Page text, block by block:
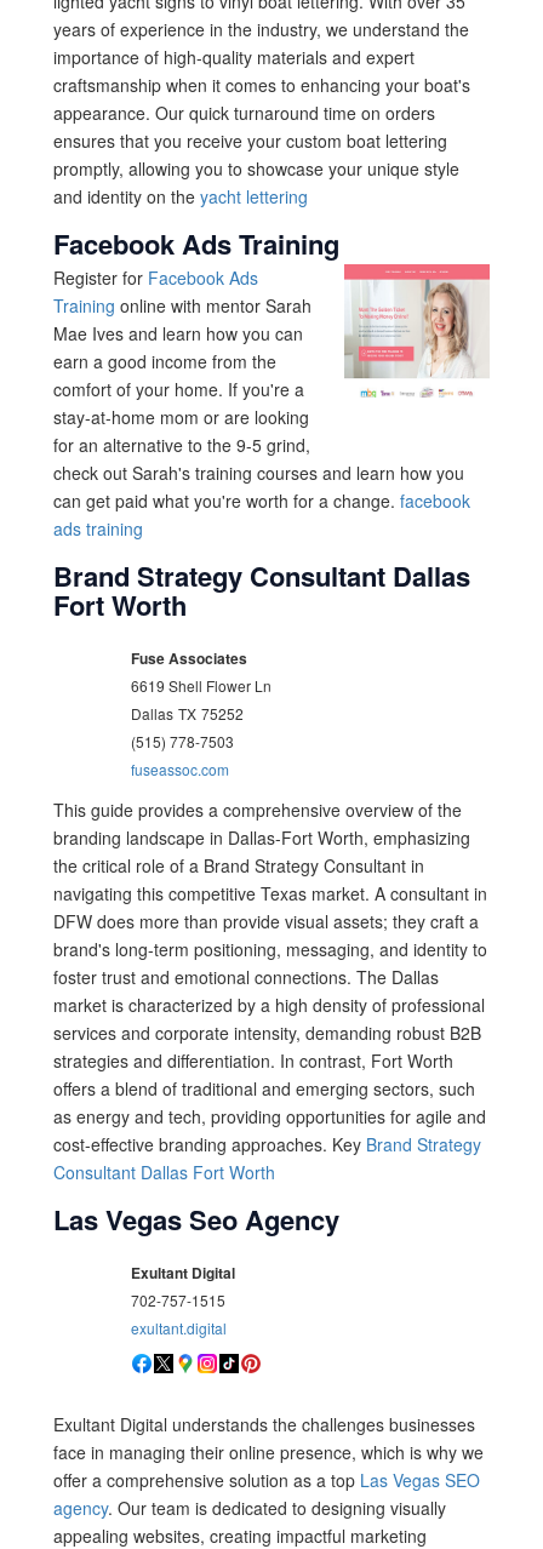
years of experience in the industry, we understand the
importance of high-quality materials and expert
craftsmanship when it comes to enhancing your boat's
appearance. Our quick turnaround time on orders
ensures that you receive your custom boat lettering
promptly, allowing you to showcase your unique style
and identity on theyacht lettering
Facebook Ads Training
Register for Facebook Ads
Training online with mentor Sarah
Mae Ives and learn how you can
earn a good income from the
comfort of your home. If you're a
stay-at-home mom or are looking
for an alternative to the 9-5 grind,
check out Sarah's training courses and learn how you
can get paid what you're worth for a change.facebook
ads training
Brand Strategy Consultant Dallas
Fort Worth
Fuse Associates
6619 Shell Flower Ln
Dallas TX 75252
(515) 778-7503
fuseassoc.com
This guide provides a comprehensive overview of the
branding landscape in Dallas-Fort Worth, emphasizing
the critical role of a Brand Strategy Consultant in
navigating this competitive Texas market. A consultant in
DFW does more than provide visual assets; they craft a
brand's long-term positioning, messaging, and identity to
foster trust and emotional connections. The Dallas
market is characterized by a high density of professional
services and corporate intensity, demanding robust B2B
strategies and differentiation. In contrast, Fort Worth
offers a blend of traditional and emerging sectors, such
as energy and tech, providing opportunities for agile and
cost-effective branding approaches. Key Brand Strategy
Consultant Dallas Fort Worth
Las Vegas Seo Agency
Exultant Digital
702-757-1515
exultant.digital
Exultant Digital understands the challenges businesses
face in managing their online presence, which is why we
offer a comprehensive solution as a top Las Vegas SEO
agency. Our team is dedicated to designing visually
appealing websites, creating impactful marketing